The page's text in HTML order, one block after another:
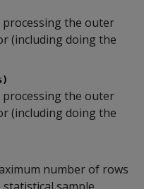
processing the outer
(including doing the
processing the outer
(including doing the
number of rows